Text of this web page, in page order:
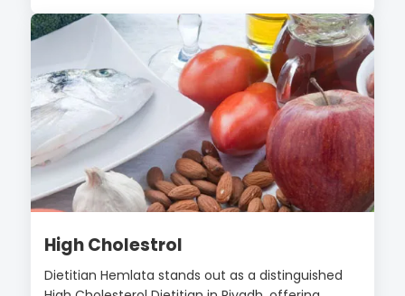
High Cholestrol
Dietitian Hemlata stands out as a distinguished